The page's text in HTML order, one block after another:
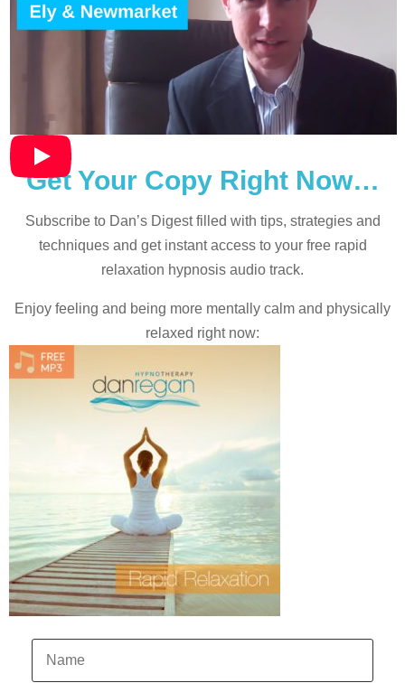
Get Your Copy Right Now…
Subscribe to Dan’s Digest filled with tips, strategies and
techniques and get instant access to your free rapid
relaxation hypnosis audio track.
Enjoy feeling and being more mentally calm and physically
relaxed right now: